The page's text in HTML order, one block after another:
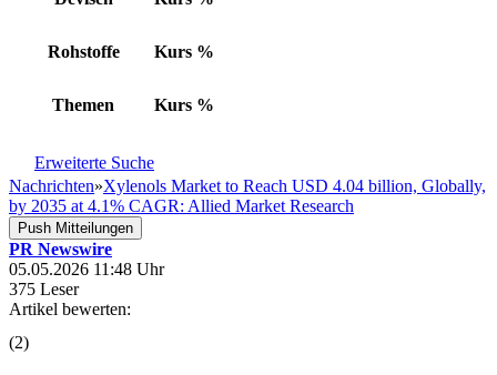
Rohstoffe Kurs %
Themen Kurs %
Erweiterte Suche
Nachrichten»Xylenols Market to Reach USD 4.04 billion, Globally,
by 2035 at 4.1% CAGR: Allied Market Research
Push Mitteilungen
PR Newswire
05.05.2026 11:48 Uhr
375 Leser
Artikel bewerten:
(2)